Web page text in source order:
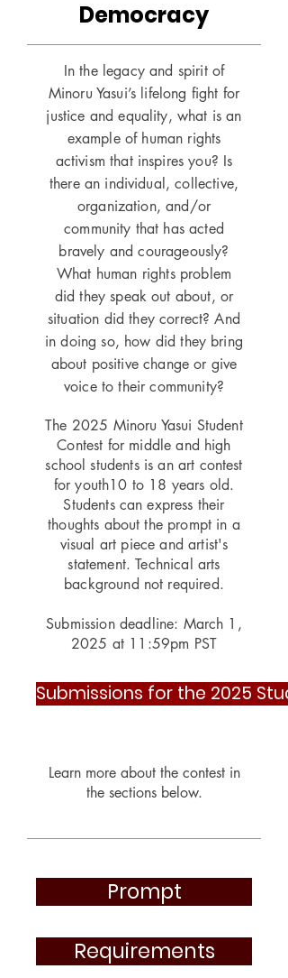
Democracy
In the legacy and spirit of
Minoru Yasui’s lifelong fight for
justice and equality, what is an
example of human rights
activism that inspires you? Is
there an individual, collective,
organization, and/or
community that has acted
bravely and courageously?
What human rights problem
did they speak out about, or
situation did they correct? And
in doing so, how did they bring
about positive change or give
voice to their community?
The 2025 Minoru Yasui Student
Contest for middle and high
school students is an art contest
for youth10 to 18 years old.
Students can express their
thoughts about the prompt in a
visual art piece and artist's
statement. Technical arts
background not required.
Submission deadline: March 1,
2025 at 11:59pm PST
Submissions for the 2025
Learn more about the contest in
the sections below.
Prompt
Requirements